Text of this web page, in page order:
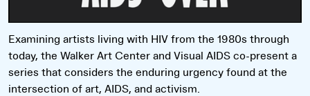
Examining artists living with HIV from the 1980s through
today, the Walker Art Center and Visual AIDS co-present a
series that considers the enduring urgency found at the
intersection of art, AIDS, and activism.